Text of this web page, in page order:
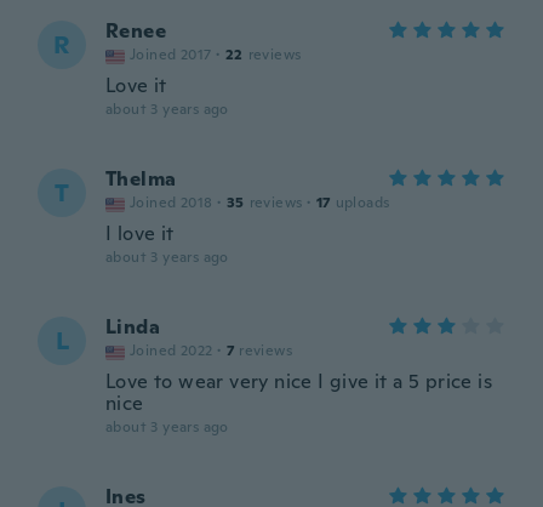
R Renee
Joined 2017 · 22 reviews
Love it
about 3 years ago
T Thelma
Joined 2018 · 35 reviews · 17 uploads
I love it
about 3 years ago
L Linda
Joined 2022 · 7 reviews
Love to wear very nice I give it a 5 price is
nice
about 3 years ago
Ines